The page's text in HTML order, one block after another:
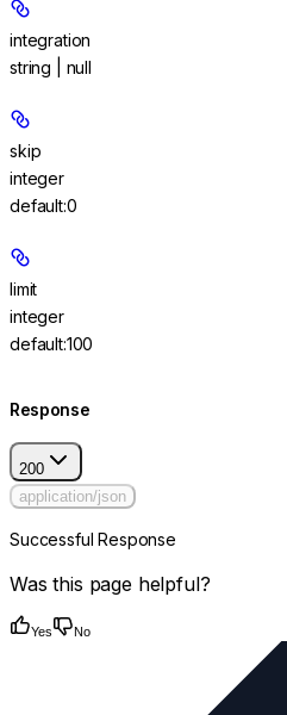
integration
string | null
skip
integer
default:0
limit
integer
default:100
Response
200
application/json
Successful Response
Was this page helpful?
Yes No